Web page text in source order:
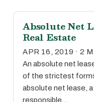
Absolute Net
Real Estate
APR 16, 2019 · 2
An absolute net
of the strictest
absolute net lease,
responsible…